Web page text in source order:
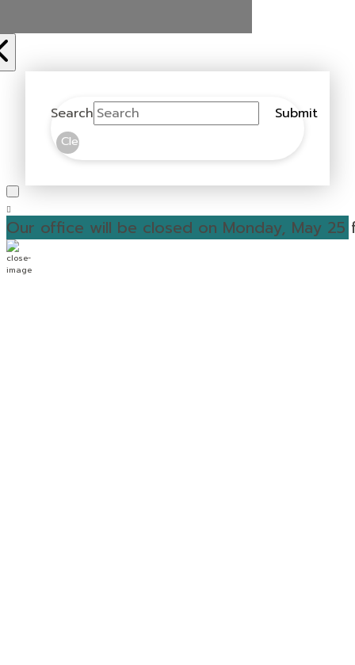
Search Submit
Clear
Our office will be closed on Monday, May